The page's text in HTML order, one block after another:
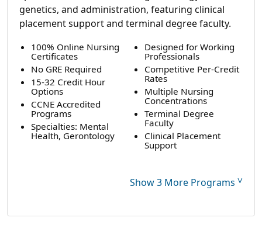
genetics, and administration, featuring clinical
placement support and terminal degree faculty.
100% Online Nursing
Certificates
No GRE Required
15-32 Credit Hour
Options
CCNE Accredited
Programs
Specialties: Mental
Health, Gerontology
Designed for Working
Professionals
Competitive Per-Credit
Rates
Multiple Nursing
Concentrations
Terminal Degree
Faculty
Clinical Placement
Support
Show 3 More Programs ˅